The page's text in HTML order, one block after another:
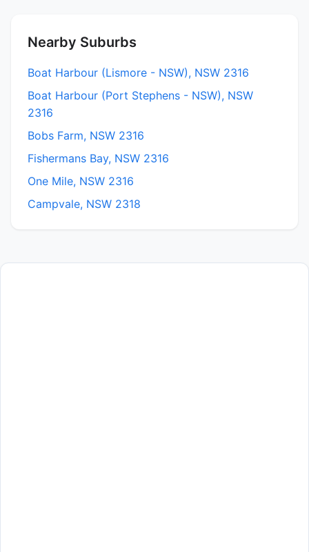
Nearby Suburbs
Boat Harbour (Lismore - NSW), NSW 2316
Boat Harbour (Port Stephens - NSW), NSW
2316
Bobs Farm, NSW 2316
Fishermans Bay, NSW 2316
One Mile, NSW 2316
Campvale, NSW 2318